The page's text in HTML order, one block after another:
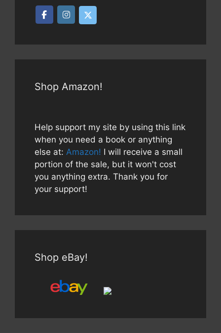
Shop Amazon!
Help support my site by using this link
when you need a book or anything
else at: Amazon! I will receive a small
portion of the sale, but it won't cost
you anything extra. Thank you for
your support!
Shop eBay!